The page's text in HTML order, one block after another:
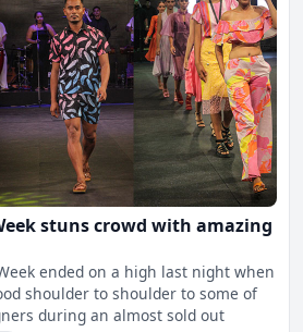
stuns crowd with amazing
ended on a high last night when
shoulder to shoulder to some of
during an almost sold out